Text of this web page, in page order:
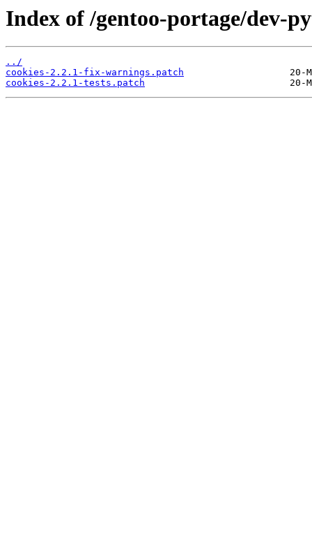
Index of /gentoo-portage/dev-
../
cookies-2.2.1-fix-warnings.patch
cookies-2.2.1-tests.patch